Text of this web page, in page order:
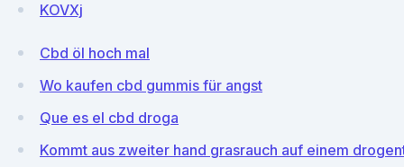
KOVXj
Cbd öl hoch mal
Wo kaufen cbd gummis für angst
Que es el cbd droga
Kommt aus zweiter hand grasrauch auf einem